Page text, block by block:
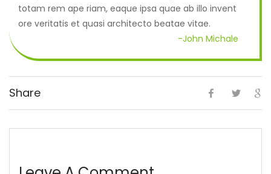
totam rem ape riam, eaque ipsa quae ab illo invent
ore veritatis et quasi architecto beatae vitae.
-John Michale
Share